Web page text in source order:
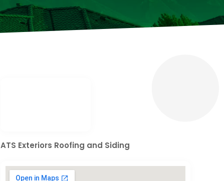
ATS Exteriors Roofing and Siding